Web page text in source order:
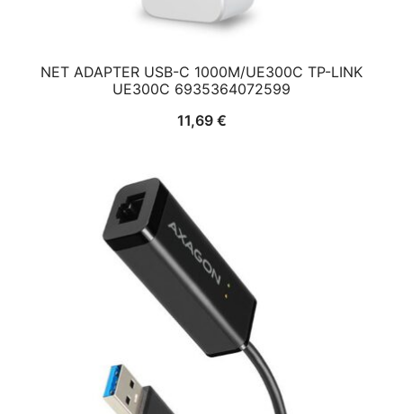
NET ADAPTER USB-C 1000M/UE300C TP-LINK
UE300C 6935364072599
11,69 €